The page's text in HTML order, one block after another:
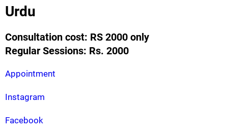
Urdu
Consultation cost: RS 2000 only
Regular Sessions: Rs. 2000
Appointment
Instagram
Facebook